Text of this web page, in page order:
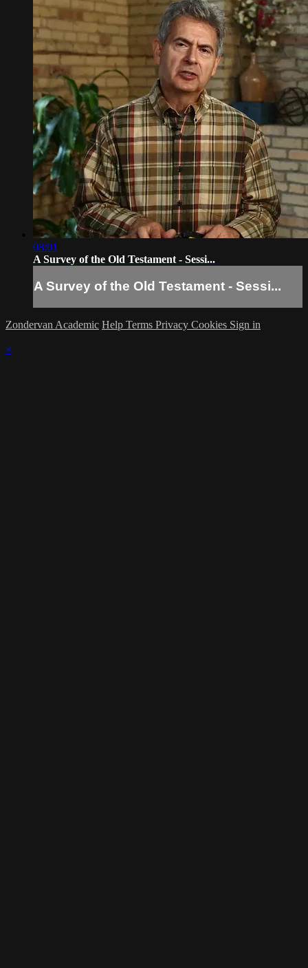
08:01
A Survey of the Old Testament - Sessi...
A Survey of the Old Testament - Sessi...
Zondervan Academic Help Terms Privacy Cookies Sign in
×